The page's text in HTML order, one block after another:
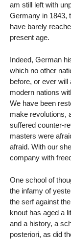
am still left with
Germany in 1843,
have barely
present age.
Indeed, German
which no other
before, or ever
modern nations
We have been
make revolutions,
suffered counter-
masters were
afraid. With our
company with
One school of
the infamy of
the serf against
knout has aged a
and a history, a
posteriori, as did